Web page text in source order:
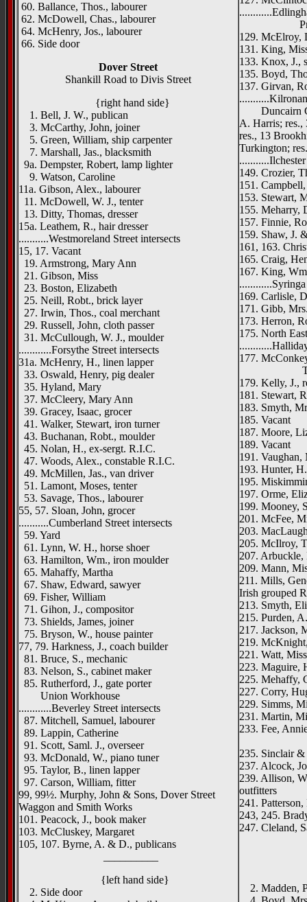
60. Ballance, Thos., labourer
62. McDowell, Chas., labourer
64. McHenry, Jos., labourer
66. Side door
Dover Street
Shankill Road to Divis Street
{right hand side}
1. Bell, J. W., publican
3. McCarthy, John, joiner
5. Green, William, ship carpenter
7. Marshall, Jas., blacksmith
9a. Dempster, Robert, lamp lighter
9. Watson, Caroline
11a. Gibson, Alex., labourer
11. McDowell, W. J., tenter
13. Ditty, Thomas, dresser
15a. Leathem, R., hair dresser
...........Westmoreland Street intersects
15, 17. Vacant
19. Armstrong, Mary Ann
21. Gibson, Miss
23. Boston, Elizabeth
25. Neill, Robt., brick layer
27. Irwin, Thos., coal merchant
29. Russell, John, cloth passer
31. McCullough, W. J., moulder
............Forsythe Street intersects
31a. McHenry, H., linen lapper
33. Oswald, Henry, pig dealer
35. Hyland, Mary
37. McCleery, Mary Ann
39. Gracey, Isaac, grocer
41. Walker, Stewart, iron turner
43. Buchanan, Robt., moulder
45. Nolan, H., ex-sergt. R.I.C.
47. Woods, Alex., constable R.I.C.
49. McMillen, Jas., van driver
51. Lamont, Moses, tenter
53. Savage, Thos., labourer
55, 57. Sloan, John, grocer
...........Cumberland Street intersects
59. Yard
61. Lynn, W. H., horse shoer
63. Hamilton, Wm., iron moulder
65. Mahaffy, Martha
67. Shaw, Edward, sawyer
69. Fisher, William
71. Gihon, J., compositor
73. Shields, James, joiner
75. Bryson, W., house painter
77, 79. Harkness, J., coach builder
81. Bruce, S., mechanic
83. Nelson, S., cabinet maker
85. Rutherford, J., gate porter
Union Workhouse
............Beverley Street intersects
87. Mitchell, Samuel, labourer
89. Lappin, Catherine
91. Scott, Saml. J., overseer
93. McDonald, W., piano tuner
95. Taylor, B., linen lapper
97. Carson, William, fitter
99, 99½. Murphy, John & Sons, Dover Street
Waggon and Smith Works
101. Peacock, J., book maker
103. McCluskey, Margaret
105, 107. Byrne, A. & D., publicans
{left hand side}
2. Side door
Princess
129. McElroy,
131. King,
133. Knox, J.,
135. Boyd,
137. Girvan,
Duncairn
A. Harris;
res., 13
Turkington;
149. Crozier,
151.
153. Stewart,
155. Meharry,
157. Finnie,
159. Shaw, J.
161, 163.
165. Craig,
167. King,
169. Carlisle,
171. Gibb,
173. Herron,
175. North
177.
179. Kelly, J.,
181. Stewart,
183. Smyth,
185. Vacant
187. Moore,
189. Vacant
191. Vaughan,
193. Hunter,
195.
197. Orme,
199. Mooney,
201. McFee,
203.
205. McIlroy,
207. Arbuckle,
209. Mann,
211. Mills,
Irish grouped
213. Smyth,
215. Purden,
217. Jackson,
219.
221. Watt,
223. Maguire,
225. Mehaffy,
227. Corry,
229. Simms,
231. Martin,
233. Fee,
235. Sinclair &
237. Alcock,
239. Allison,
outfitters
241.
243, 245.
247. Cleland,
2. Madden,